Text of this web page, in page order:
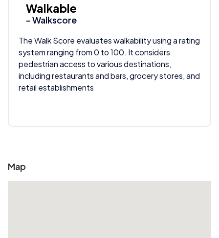
Walkable
- Walkscore
The Walk Score evaluates walkability using a rating
system ranging from 0 to 100. It considers
pedestrian access to various destinations,
including restaurants and bars, grocery stores, and
retail establishments
Map